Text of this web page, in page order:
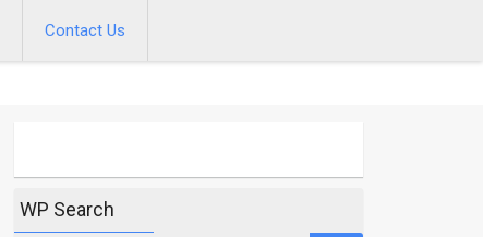
Contact Us
WP Search